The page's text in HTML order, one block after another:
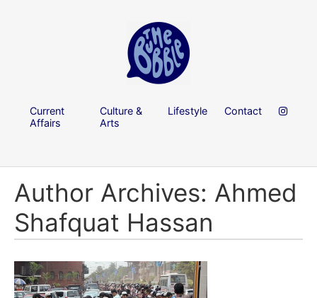
Current
Affairs
Culture &
Arts
Lifestyle Contact
Author Archives: Ahmed
Shafquat Hassan